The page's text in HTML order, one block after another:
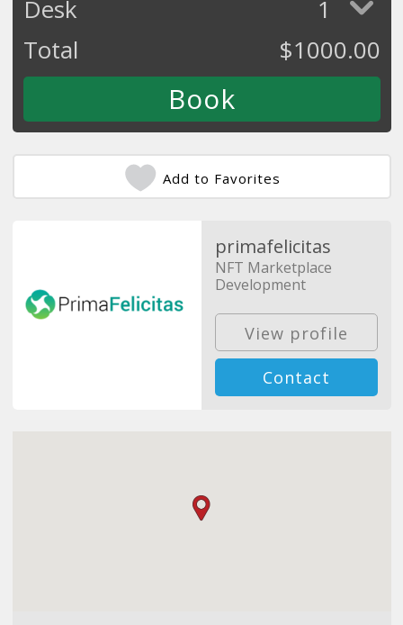
Desk
1
Total
$1000.00
Add to Favorites
primafelicitas
NFT Marketplace
Development
View profile
Contact